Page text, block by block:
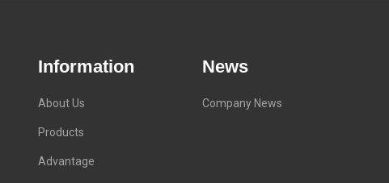
Information
About Us
Products
Advantage
News
Company News